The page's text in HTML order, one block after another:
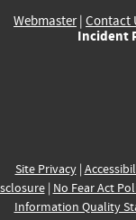
Webmaster| Contact
Incident
Site Privacy|
| No Fear Act
Information Quality